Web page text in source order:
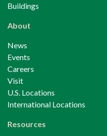
Buildings
About
News
Events
Careers
Visit
U.S. Locations
International Locations
Resources